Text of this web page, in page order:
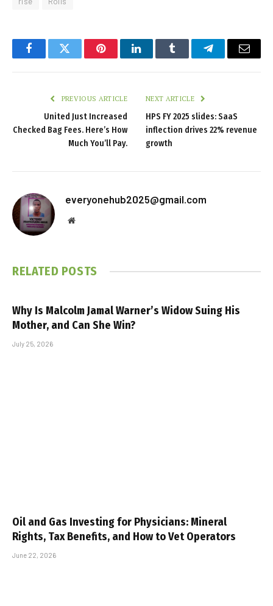
FacebookTwitter PinterestLinkedInTumblr TelegramEmail
PREVIOUS ARTICLE
United Just Increased
Checked Bag Fees. Here’s How
Much You’ll Pay.
NEXT ARTICLE
HPS FY 2025 slides: SaaS
inflection drives 22% revenue
growth
everyonehub2025@gmail.com
Website
RELATED POSTS
Why Is Malcolm Jamal Warner’s Widow Suing His
Mother, and Can She Win?
July 25, 2026
Oil and Gas Investing for Physicians: Mineral
Rights, Tax Benefits, and How to Vet Operators
June 22, 2026